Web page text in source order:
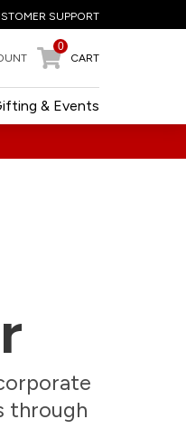
SUPPORT
0
CART
& Events
through